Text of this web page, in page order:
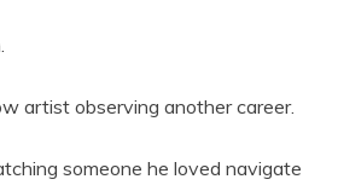
artist observing another career.
someone he loved navigate